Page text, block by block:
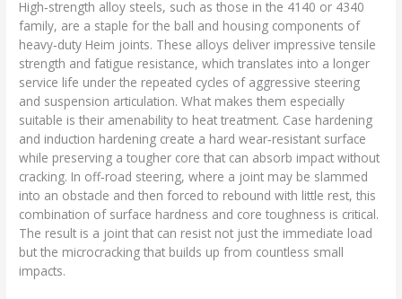
High‑strength alloy steels, such as those in the 4140 or 4340
family, are a staple for the ball and housing components of
heavy‑duty Heim joints. These alloys deliver impressive tensile
strength and fatigue resistance, which translates into a longer
service life under the repeated cycles of aggressive steering
and suspension articulation. What makes them especially
suitable is their amenability to heat treatment. Case hardening
and induction hardening create a hard wear‑resistant surface
while preserving a tougher core that can absorb impact without
cracking. In off‑road steering, where a joint may be slammed
into an obstacle and then forced to rebound with little rest, this
combination of surface hardness and core toughness is critical.
The result is a joint that can resist not just the immediate load
but the microcracking that builds up from countless small
impacts.